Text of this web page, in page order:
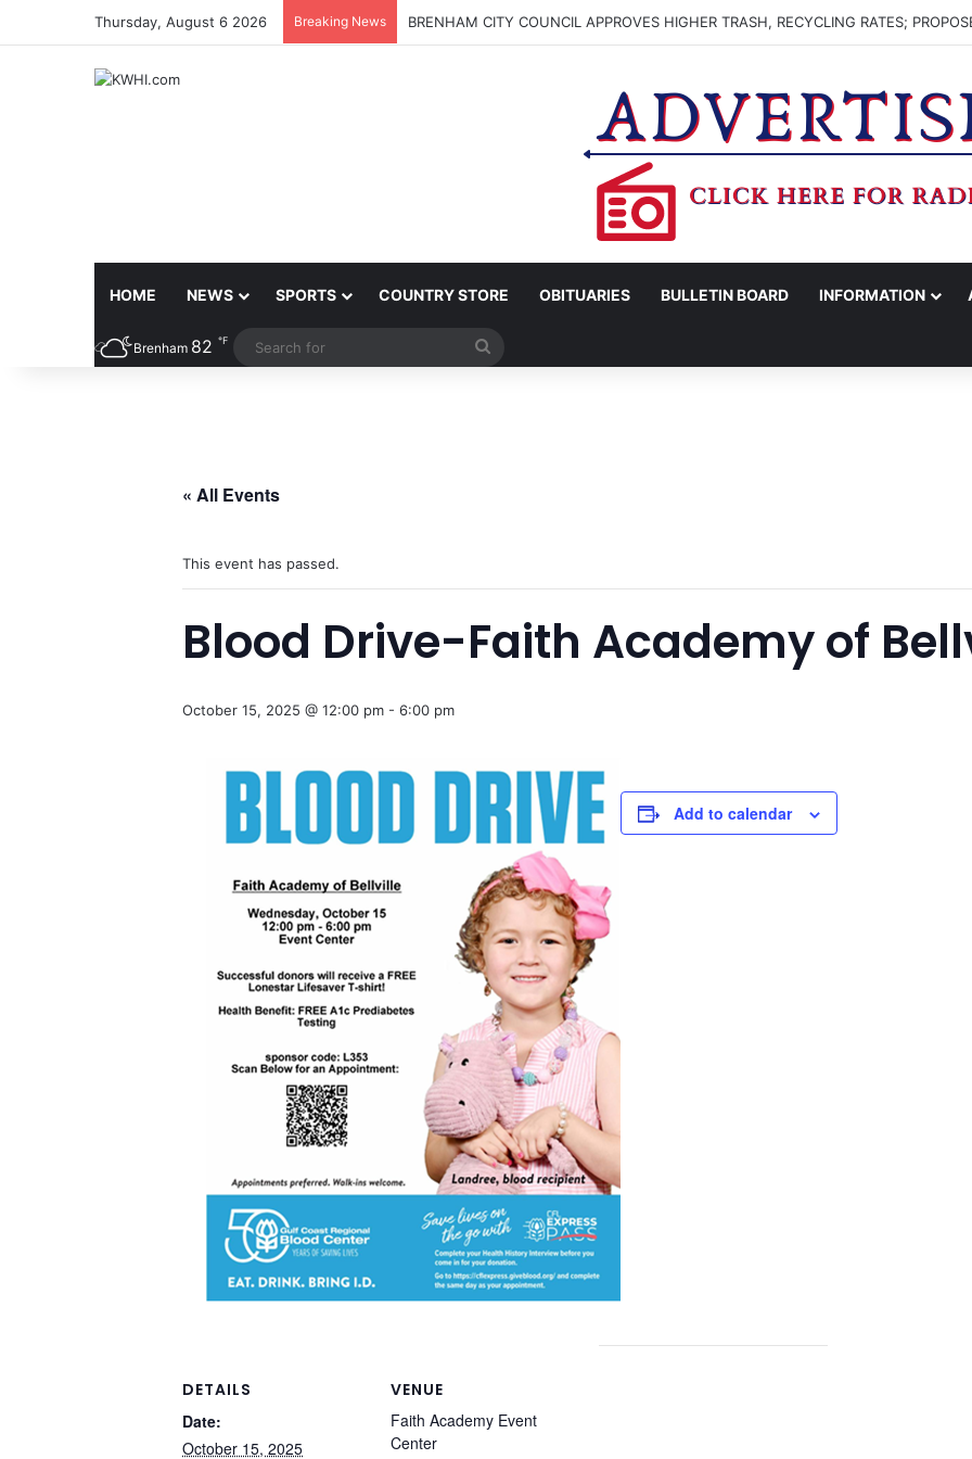
Thursday, August 6 2026 Breaking News BRENHAM CITY COUNCIL APPROVES HIGHER TRASH, RECYCLING RATES;
HOME NEWS SPORTS COUNTRY STORE OBITUARIES BULLETIN BOARD INFORMATION
Brenham 82 ℉
« All Events
This event has passed.
Blood Drive-Faith Academy of
October 15, 2025 @ 12:00 pm - 6:00 pm
Add to calendar
DETAILS
Date:
October 15, 2025
VENUE
Faith Academy Event
Center